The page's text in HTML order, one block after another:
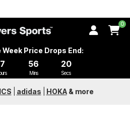
0
Week Price Drops End:
56
Mins
19
Secs
adidas HOKA& more